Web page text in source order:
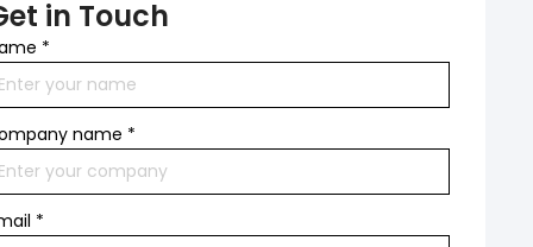
in Touch
*
name *
*